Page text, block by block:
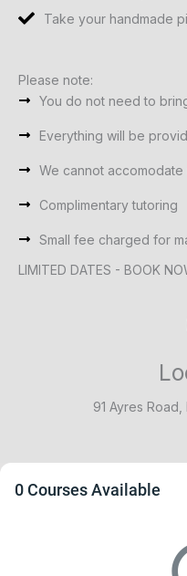
Take your handmade
Please note:
You do not need to
Everything will be
We cannot
Complimentary tutoring
Small fee charged for
LIMITED DATES - BOOK
91 Ayres
0 Courses Available